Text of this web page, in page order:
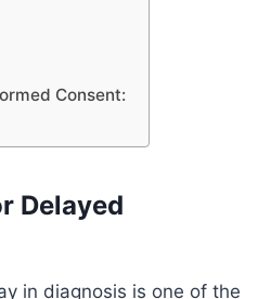
Consent:
Delayed
in diagnosis is one of the